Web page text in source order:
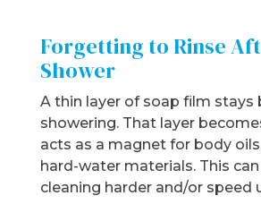
Forgetting to Rinse
Shower
A thin layer of soap film stays
showering. That layer
acts as a magnet for body
hard-water materials. This
cleaning harder and/or speed